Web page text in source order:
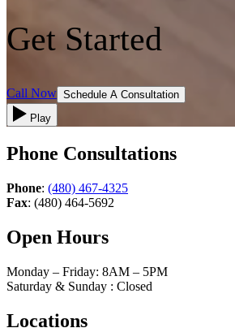
Get Started
Call Now Schedule A Consultation
Play
Phone Consultations
Phone: (480) 467-4325
Fax: (480) 464-5692
Open Hours
Monday – Friday: 8AM – 5PM
Saturday & Sunday : Closed
Locations